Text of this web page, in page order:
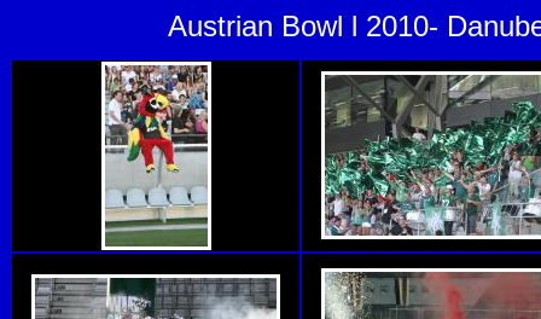
Austrian Bowl l 2010-